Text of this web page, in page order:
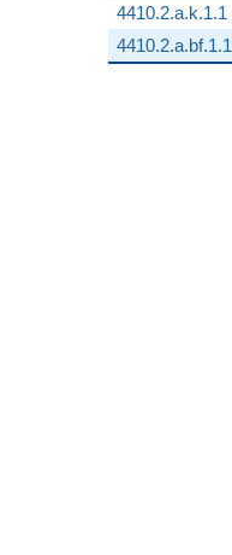
4410.2.a.k.1.1
4410.2.a.bf.1.1